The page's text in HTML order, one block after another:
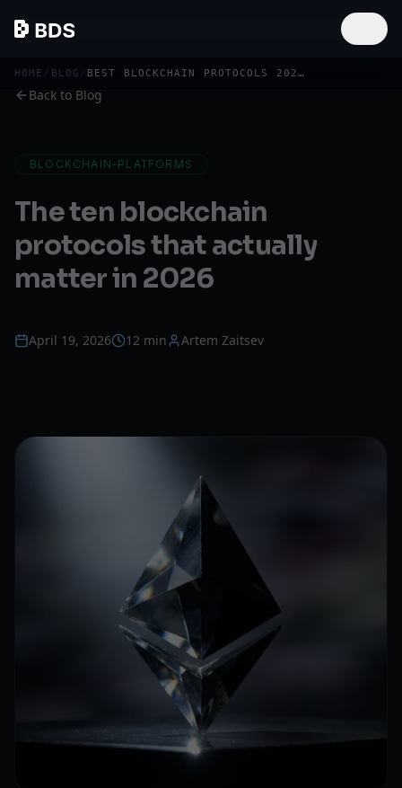
HOME / BLOG / BEST BLOCKCHAIN PROTOCOLS 2026: TOP 10 ECOSYSTEMS
Back to Blog
BLOCKCHAIN-PLATFORMS
The ten blockchain
protocols that actually
matter in 2026
April 19, 2026 12 min Artem Zaitsev